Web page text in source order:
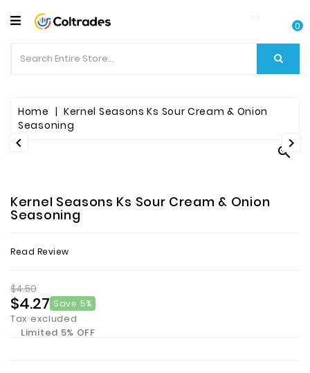
CATEGORY
Food
Items
Beverages
Fruit
Essential
Bazaar
Personal
Care
Contact
0
Home
Kernel Seasons Ks Sour Cream & Onion
Seasoning

 
Kernel Seasons Ks Sour Cream & Onion
Seasoning
Read Review
$4.50
$4.27 Save 5%
Tax excluded
Limited 5% OFF